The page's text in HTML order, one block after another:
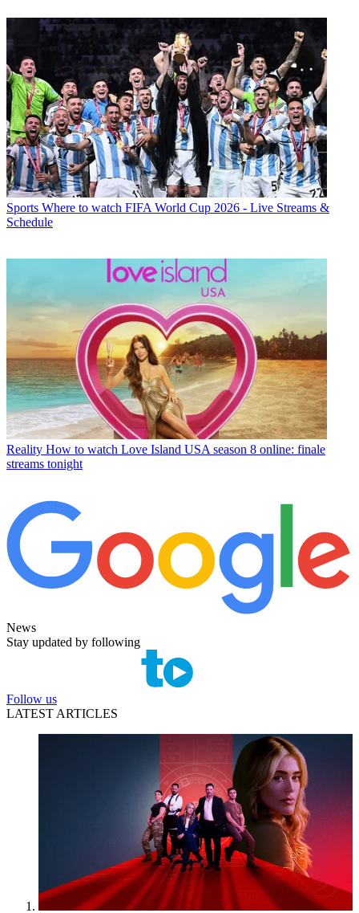
Sports Where to watch FIFA World Cup 2026 - Live Streams &
Schedule
Reality How to watch Love Island USA season 8 online: finale
streams tonight
News
Stay updated by following
Follow us
LATEST ARTICLES